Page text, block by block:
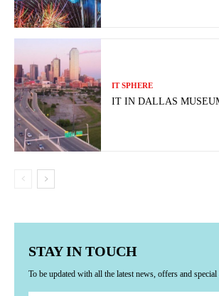
IT SPHERE
IT IN DALLAS
STAY IN TOUCH
To be updated with all the latest news, offers and special